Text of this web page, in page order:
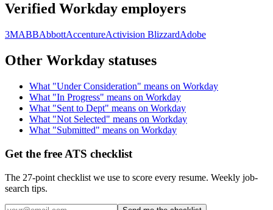
Verified Workday employers
3MABBAbbottAccentureActivision BlizzardAdobe
Other Workday statuses
What "Under Consideration" means on Workday
What "In Progress" means on Workday
What "Sent to Dept" means on Workday
What "Not Selected" means on Workday
What "Submitted" means on Workday
Get the free ATS checklist
The 27-point checklist we use to score every resume. Weekly job-
search tips.